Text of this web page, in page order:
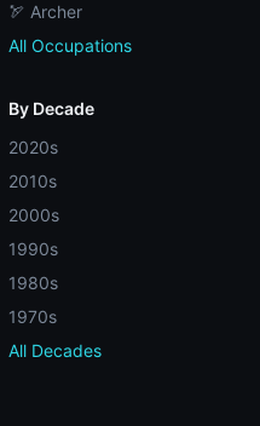
🏹 Archer
All Occupations
By Decade
2020s
2010s
2000s
1990s
1980s
1970s
All Decades